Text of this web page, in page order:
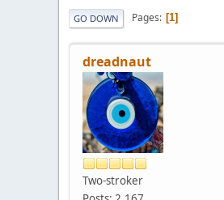
GO DOWN Pages 1
dreadnaut
Two-stroker